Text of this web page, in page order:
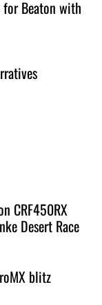
Beaton with
CRF450RX
Desert Race
blitz